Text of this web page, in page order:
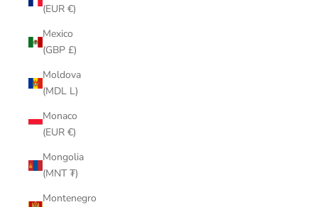
(EUR €)
Mexico
(GBP £)
Moldova
(MDL L)
Monaco
(EUR €)
Mongolia
(MNT ₮)
Montenegro